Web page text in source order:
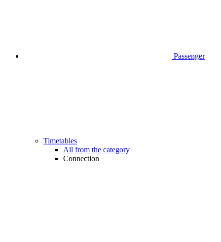
Passenger
Timetables
All from the category
Connection